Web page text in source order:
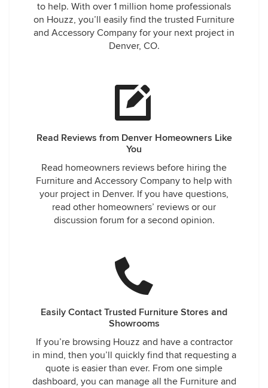
to help. With over 1 million home professionals
on Houzz, you’ll easily find the trusted Furniture
and Accessory Company for your next project in
Denver, CO.
Read Reviews from Denver Homeowners Like
You
Read homeowners reviews before hiring the
Furniture and Accessory Company to help with
your project in Denver. If you have questions,
read other homeowners’ reviews or our
discussion forum for a second opinion.
Easily Contact Trusted Furniture Stores and
Showrooms
If you’re browsing Houzz and have a contractor
in mind, then you’ll quickly find that requesting a
quote is easier than ever. From one simple
dashboard, you can manage all the Furniture and